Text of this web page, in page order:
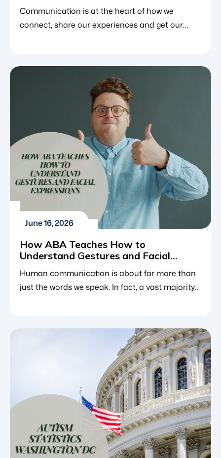
Communication is at the heart of how we
connect, share our experiences and get our
how to ask questions. It allows them to satisfy
their curiosity, request help, make choices and
engage with the world around them. Children
June 16, 2026
How ABA Teaches How to
Understand Gestures and Facial
Expressions
Human communication is about far more than
just the words we speak. In fact, a vast majority
shift in posture, a wave of a hand or a fleeting
facial expression. For neurotypical children,
learning to interpret these social cues usually